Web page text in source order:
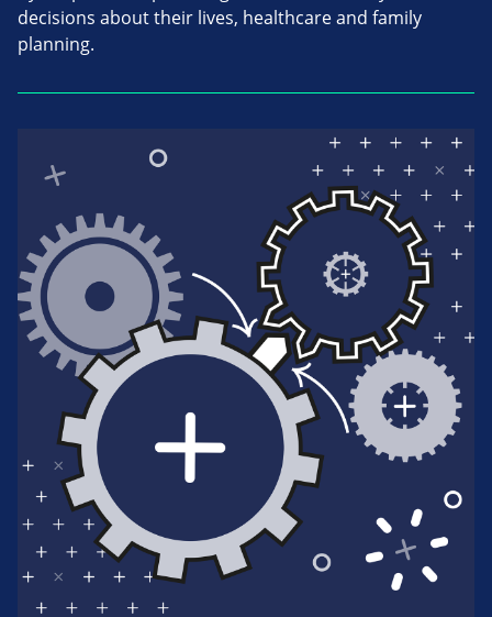
decisions about their lives, healthcare and family
planning.